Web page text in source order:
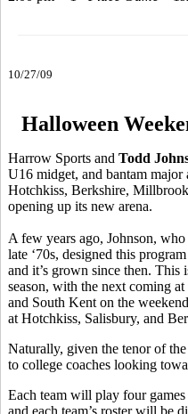
10/27/09
Halloween
Harrow Sports and Todd
U16 midget, and bantam major
Hotchkiss, Berkshire,
opening up its new arena.
A few years ago, Johnson,
late ‘70s, designed this
and it’s grown since then. This
season, with the next coming
and South Kent on the
at Hotchkiss, Salisbury, and
Naturally, given the tenor of
to college coaches looking
Each team will play four
and each team’s roster will be